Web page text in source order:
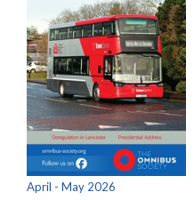
April - May 2026